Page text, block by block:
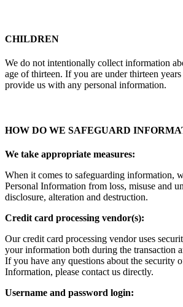
CHILDREN
We do not intentionally collect information
age of thirteen. If you are under thirteen
provide us with any personal information.
HOW DO WE SAFEGUARD
We take appropriate measures:
When it comes to safeguarding information,
Personal Information from loss, misuse and
disclosure, alteration and destruction.
Credit card processing vendor(s):
Our credit card processing vendor uses
your information both during the transaction
If you have any questions about the security
Information, please contact us directly.
Username and password login: